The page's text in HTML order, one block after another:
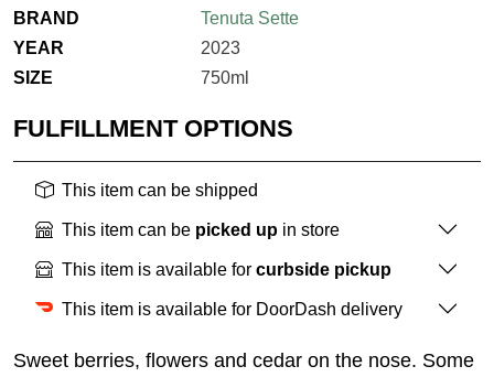
BRAND
Tenuta Sette
YEAR
2023
SIZE
750ml
FULFILLMENT OPTIONS
This item can be shipped
This item can be picked up in store
This item is available for curbside pickup
This item is available for DoorDash delivery
Sweet berries, flowers and cedar on the nose. Some